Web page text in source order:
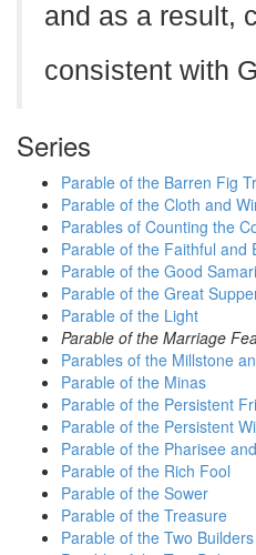
and as a result,
consistent with
Series
Parable of the Barren Fig
Parable of the Cloth and
Parables of Counting the
Parable of the Faithful and
Parable of the Good
Parable of the Great
Parable of the Light
Parable of the Marriage
Parables of the Millstone
Parable of the Minas
Parable of the Persistent
Parable of the Persistent
Parable of the Pharisee
Parable of the Rich Fool
Parable of the Sower
Parable of the Treasure
Parable of the Two Builders